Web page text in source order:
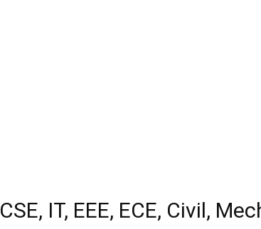
IT, EEE, ECE, Civil,